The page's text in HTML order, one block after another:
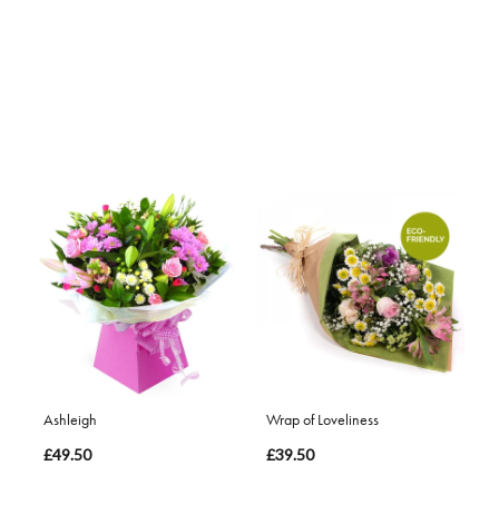
Ashleigh
£49.50
Wrap of Loveliness
£39.50